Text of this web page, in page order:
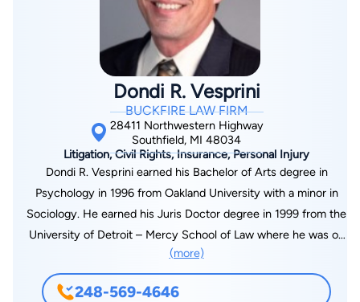
Dondi R. Vesprini
BUCKFIRE LAW FIRM
28411 Northwestern Highway
Southfield, MI 48034
Litigation, Civil Rights, Insurance, Personal Injury
Dondi R. Vesprini earned his Bachelor of Arts degree in
Psychology in 1996 from Oakland University with a minor in
Sociology. He earned his Juris Doctor degree in 1999 from the
University of Detroit – Mercy School of Law where he was on
the Moot Court Board of Directors, represented the law
school in national moot court competition, and was a member
of the St. Thomas More Society. He is admitted to practice
(more)
248-569-4646